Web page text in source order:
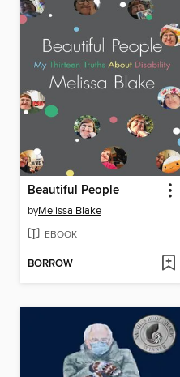
Beautiful People
byMelissa Blake
EBOOK
BORROW